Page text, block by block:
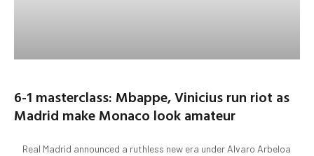
6-1 masterclass: Mbappe, Vinicius run riot as
Madrid make Monaco look amateur
Real Madrid announced a ruthless new era under Alvaro Arbeloa